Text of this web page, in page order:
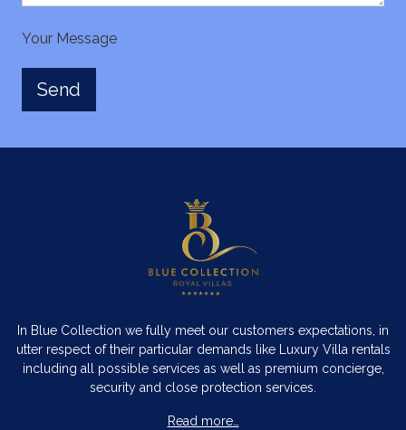
Your Message
In Blue Collection we fully meet our customers expectations, in
utter respect of their particular demands like Luxury Villa rentals
including all possible services as well as premium concierge,
security and close protection services.
Read more…